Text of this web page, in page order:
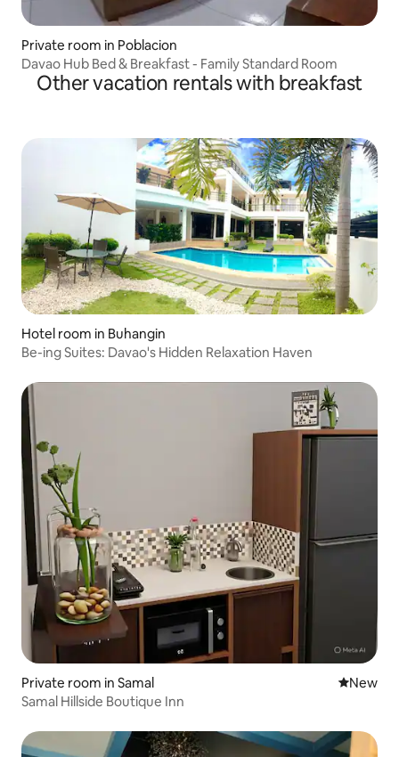
Private room in Poblacion
Davao Hub Bed & Breakfast - Family Standard Room
Other vacation rentals with breakfast
Hotel room in Buhangin
Be-ing Suites: Davao's Hidden Relaxation Haven
Private room in Samal New
New
Samal Hillside Boutique Inn